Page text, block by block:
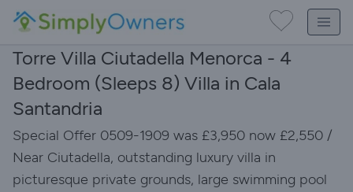
Torre Villa Ciutadella Menorca - 4
Bedroom (Sleeps 8) Villa in Cala
Santandria
Special Offer 0509-1909 was £3,950 now £2,550 /
Near Ciutadella, outstanding luxury villa in
picturesque private grounds, large swimming pool